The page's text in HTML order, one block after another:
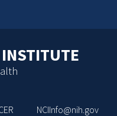
NCIInfo@nih.gov